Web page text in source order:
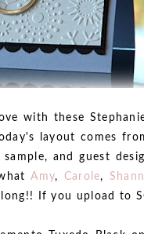
with these
layout comes
and guest
Amy, Carole,
If you upload to